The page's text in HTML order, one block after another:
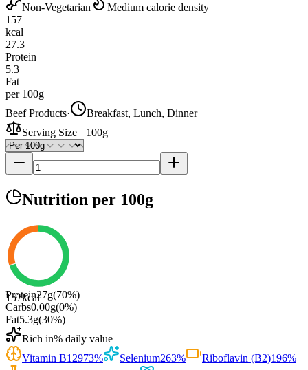
Non-Vegetarian
Medium calorie density
157
kcal
27.3
Protein
5.3
Fat
per 100g
Beef Products·
Breakfast, Lunch, Dinner
Serving Size= 100g
Nutrition per 100g
157kcal
Protein27g(70%)
Carbs0.00g(0%)
Fat5.3g(30%)
Rich in% daily value
Vitamin B12973% Selenium263% Riboflavin (B2)196%